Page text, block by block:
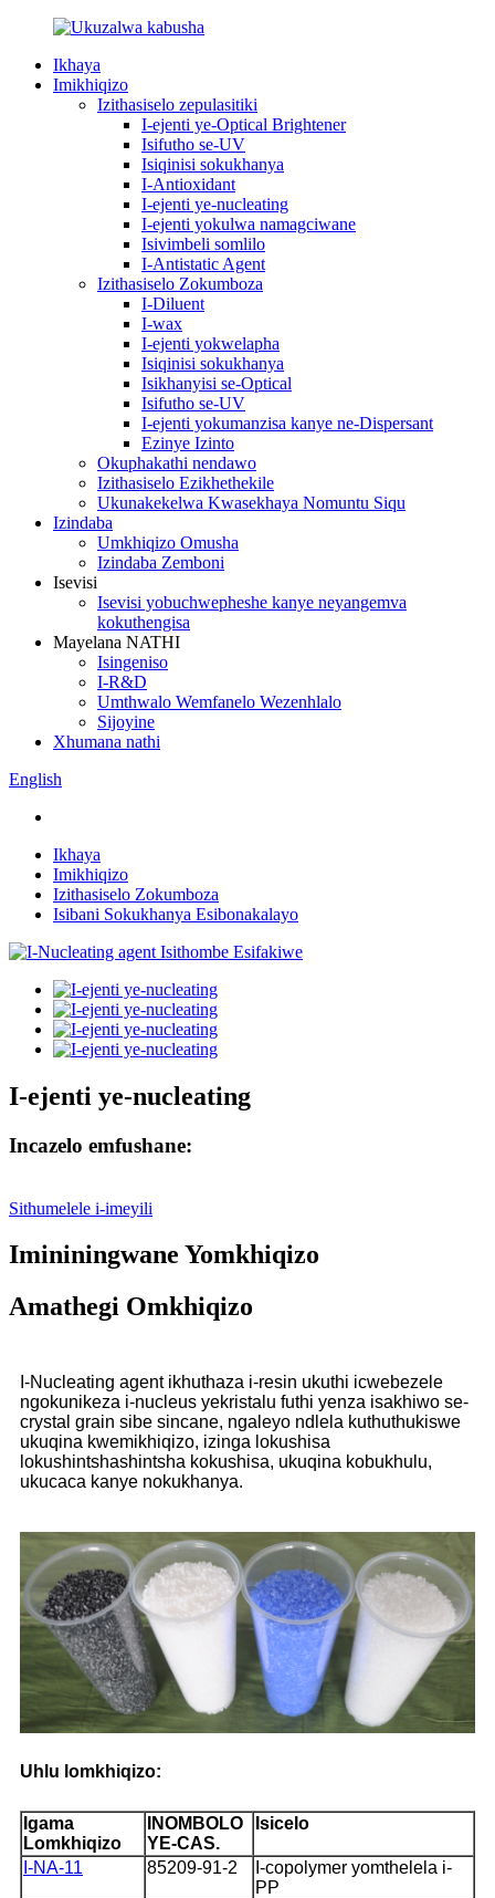
Ikhaya
Imikhiqizo
Izithasiselo zepulasitiki
I-ejenti ye-Optical Brightener
Isifutho se-UV
Isiqinisi sokukhanya
I-Antioxidant
I-ejenti ye-nucleating
I-ejenti yokulwa namagciwane
Isivimbeli somlilo
I-Antistatic Agent
Izithasiselo Zokumboza
I-Diluent
I-wax
I-ejenti yokwelapha
Isiqinisi sokukhanya
Isikhanyisi se-Optical
Isifutho se-UV
I-ejenti yokumanzisa kanye ne-Dispersant
Ezinye Izinto
Okuphakathi nendawo
Izithasiselo Ezikhethekile
Ukunakekelwa Kwasekhaya Nomuntu Siqu
Izindaba
Umkhiqizo Omusha
Izindaba Zemboni
Isevisi
Isevisi yobuchwepheshe kanye neyangemva
kokuthengisa
Mayelana NATHI
Isingeniso
I-R&D
Umthwalo Wemfanelo Wezenhlalo
Sijoyine
Xhumana nathi
English
Ikhaya
Imikhiqizo
Izithasiselo Zokumboza
Isibani Sokukhanya Esibonakalayo
I-ejenti ye-nucleating
Incazelo emfushane:
Sithumelele i-imeyili
Imininingwane Yomkhiqizo
Amathegi Omkhiqizo
I-Nucleating agent ikhuthaza i-resin ukuthi icwebezele
ngokunikeza i-nucleus yekristalu futhi yenza isakhiwo se-
crystal grain sibe sincane, ngaleyo ndlela kuthuthukiswe
ukuqina kwemikhiqizo, izinga lokushisa
lokushintshashintsha kokushisa, ukuqina kobukhulu,
ukucaca kanye nokukhanya.
Uhlu lomkhiqizo:
Igama
Lomkhiqizo
INOMBOLO
YE-CAS.
Isicelo
I-NA-11 85209-91-2
I-copolymer yomthelela i-
PP